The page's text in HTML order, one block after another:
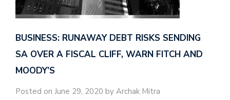
BUSINESS: RUNAWAY DEBT RISKS SENDING
SA OVER A FISCAL CLIFF, WARN FITCH AND
MOODY’S
Posted on June 29, 2020 by Archak Mitra